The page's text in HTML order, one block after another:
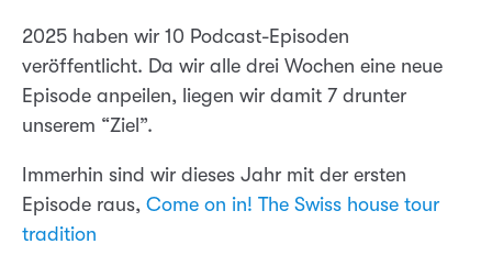
2025 haben wir 10 Podcast-Episoden
veröffentlicht. Da wir alle drei Wochen eine neue
Episode anpeilen, liegen wir damit 7 drunter
unserem “Ziel”.
Immerhin sind wir dieses Jahr mit der ersten
Episode raus, Come on in! The Swiss house tour
tradition